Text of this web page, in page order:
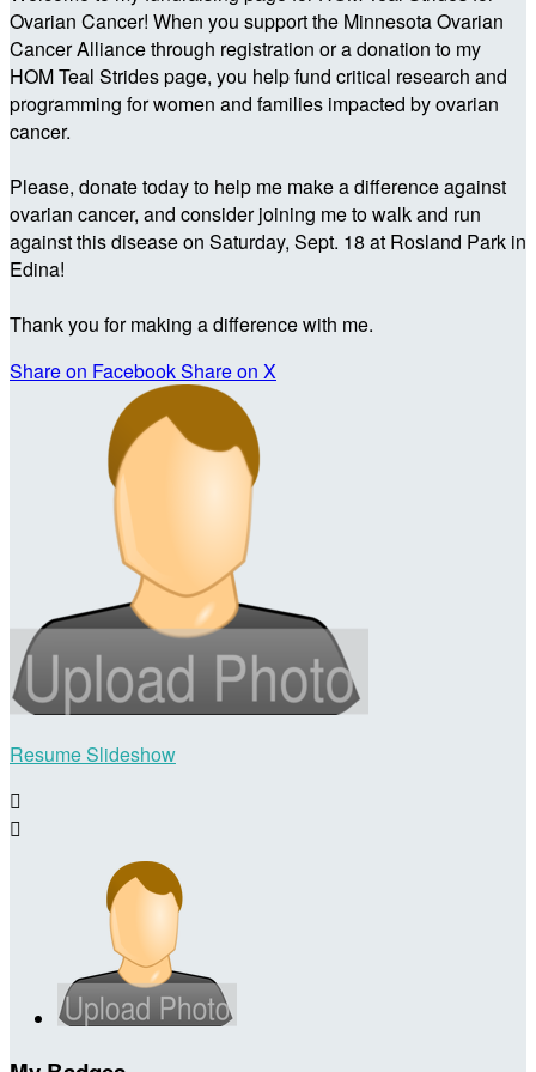
Ovarian Cancer! When you support the Minnesota Ovarian
Cancer Alliance through registration or a donation to my
HOM Teal Strides page, you help fund critical research and
programming for women and families impacted by ovarian
cancer.
Please, donate today to help me make a difference against
ovarian cancer, and consider joining me to walk and run
against this disease on Saturday, Sept. 18 at Rosland Park in
Edina!
Thank you for making a difference with me.
Share on FacebookShare on X
Resume Slideshow

